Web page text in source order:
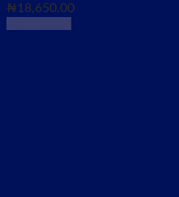
₦18,650.00